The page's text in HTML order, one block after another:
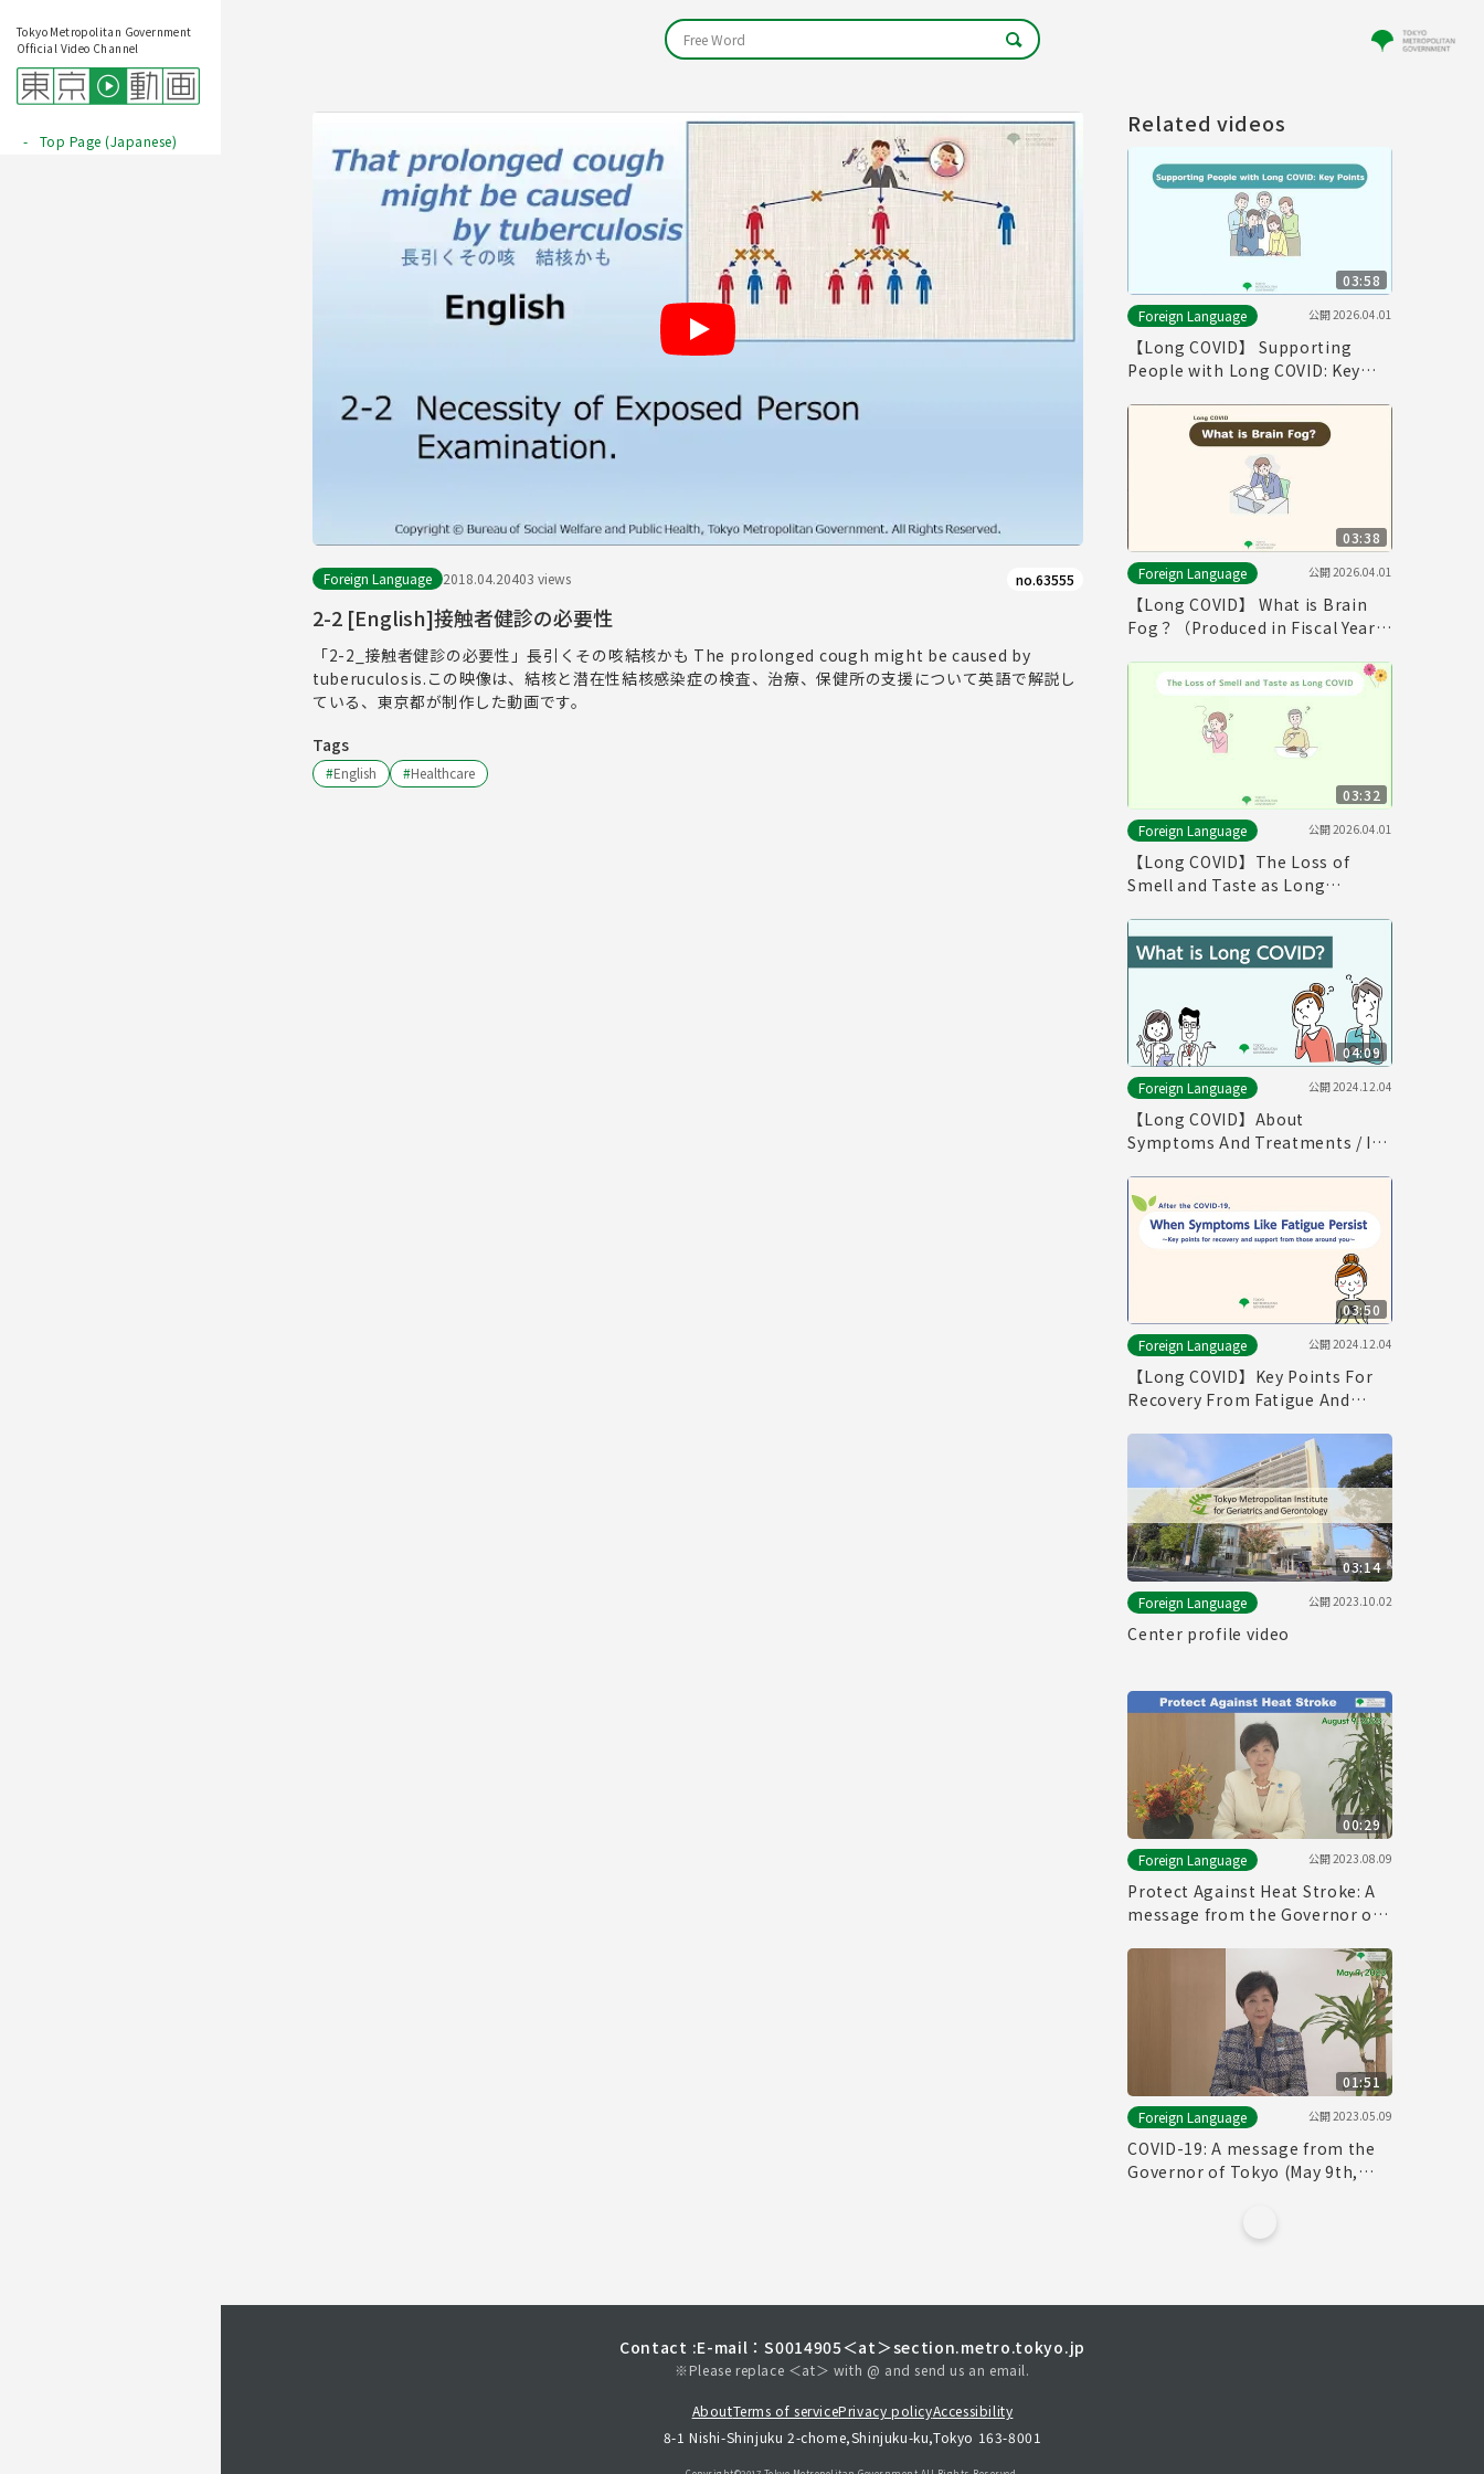
Tokyo Metropolitan Government
Official Video Channel
Top Page (Japanese)
Foreign Language 2018.04.20403 views no.63555
2-2 [English]接触者健診の必要性
「2-2_接触者健診の必要性」長引くその咳結核かも The prolonged cough might be caused by
tuberuculosis.この映像は、結核と潜在性結核感染症の検査、治療、保健所の支援について英語で解説し
ている、東京都が制作した動画です。
Tags
#English #Healthcare
Related videos
03:58
Foreign Language
公開2026.04.01
【Long COVID】 Supporting
People with Long COVID: Key
2025）
03:38
Foreign Language
公開2026.04.01
【Long COVID】 What is Brain
Fog？（Produced in Fiscal Year
03:32
Foreign Language
公開2026.04.01
【Long COVID】The Loss of
Smell and Taste as Long
2025）
04:09
Foreign Language
公開2024.12.04
【Long COVID】About
Symptoms And Treatments / If
03:50
Foreign Language
公開2024.12.04
【Long COVID】Key Points For
Recovery From Fatigue And
You (English)
03:14
Foreign Language
公開2023.10.02
Center profile video
00:29
Foreign Language
公開2023.08.09
Protect Against Heat Stroke: A
message from the Governor of
01:51
Foreign Language
公開2023.05.09
COVID-19: A message from the
Governor of Tokyo (May 9th,
Contact :E-mail：S0014905＜at＞section.metro.tokyo.jp
※Please replace ＜at＞ with @ and send us an email.
AboutTerms of servicePrivacy policyAccessibility
8-1 Nishi-Shinjuku 2-chome,Shinjuku-ku,Tokyo 163-8001